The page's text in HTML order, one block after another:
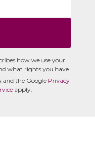
how we use your
what rights you have.
and the Google Privacy
apply.